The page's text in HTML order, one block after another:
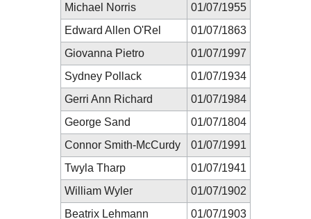
Michael Norris
01/07/1955
Edward Allen O'Rel
01/07/1863
Giovanna Pietro
01/07/1997
Sydney Pollack
01/07/1934
Gerri Ann Richard
01/07/1984
George Sand
01/07/1804
Connor Smith-McCurdy
01/07/1991
Twyla Tharp
01/07/1941
William Wyler
01/07/1902
Beatrix Lehmann
01/07/1903